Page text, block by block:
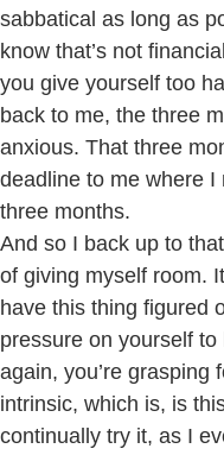
sabbatical as long as
know that’s not
you give yourself too
back to me, the three
anxious. That three
deadline to me where
three months.
And so I back up to
of giving myself room.
have this thing figured
pressure on yourself
again, you’re grasping
intrinsic, which is, is
continually try it, as I